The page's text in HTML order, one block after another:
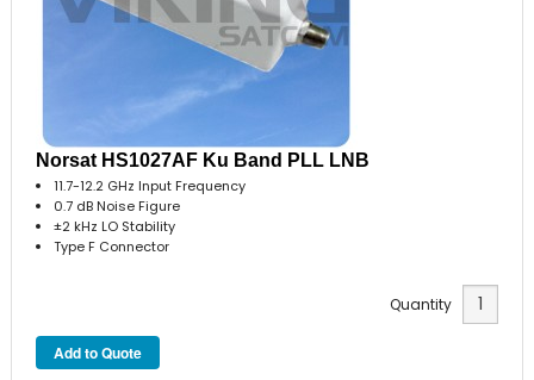
Norsat HS1027AF Ku Band PLL LNB
11.7-12.2 GHz Input Frequency
0.7 dB Noise Figure
±2 kHz LO Stability
Type F Connector
Quantity